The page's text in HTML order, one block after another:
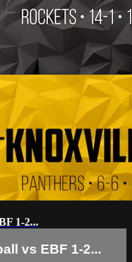
1-2...
vs EBF 1-2...